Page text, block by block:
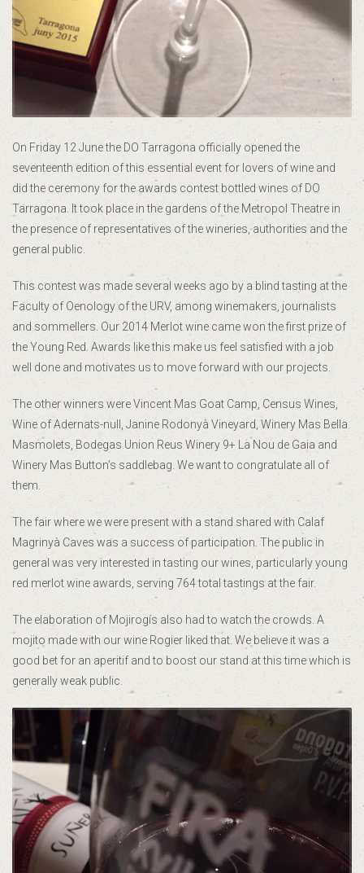
On Friday 12 June the DO Tarragona officially opened the
seventeenth edition of this essential event for lovers of wine and
did the ceremony for the awards contest bottled wines of DO
Tarragona. It took place in the gardens of the Metropol Theatre in
the presence of representatives of the wineries, authorities and the
general public.
This contest was made several weeks ago by a blind tasting at the
Faculty of Oenology of the URV, among winemakers, journalists
and sommellers. Our 2014 Merlot wine came won the first prize of
the Young Red. Awards like this make us feel satisfied with a job
well done and motivates us to move forward with our projects.
The other winners were Vincent Mas Goat Camp, Census Wines,
Wine of Adernats-null, Janine Rodonyà Vineyard, Winery Mas Bella
Masmolets, Bodegas Union Reus Winery 9+ La Nou de Gaia and
Winery Mas Button’s saddlebag. We want to congratulate all of
them.
The fair where we were present with a stand shared with Calaf
Magrinyà Caves was a success of participation. The public in
general was very interested in tasting our wines, particularly young
red merlot wine awards, serving 764 total tastings at the fair.
The elaboration of Mojirogís also had to watch the crowds. A
mojito made with our wine Rogier liked that. We believe it was a
good bet for an aperitif and to boost our stand at this time which is
generally weak public.